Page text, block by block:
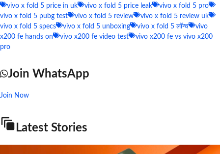
vivo x fold 5 price in uk
vivo x fold 5 price leak
vivo x fold 5 pro
vivo x fold 5 pubg test
vivo x fold 5 review
vivo x fold 5 review uk
vivo x fold 5 specs
vivo x fold 5 unboxing vivo x fold 5 लॉन्च
vivo
x200 fe hands on
vivo x200 fe video test
vivo x200 fe vs vivo x200
pro
Join WhatsApp
Join Now
Latest Stories